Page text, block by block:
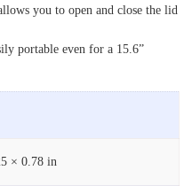
you to open and close the lid
portable even for a 15.6”
× 0.78 in